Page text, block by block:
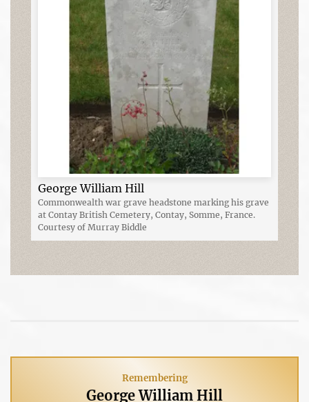
George William Hill
Commonwealth war grave headstone marking his grave
at Contay British Cemetery, Contay, Somme, France.
Courtesy of Murray Biddle
Remembering
George William Hill